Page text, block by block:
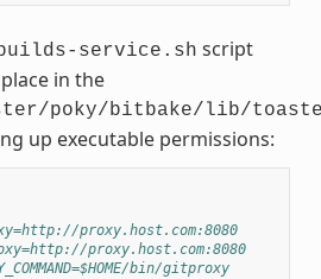
service.sh script
in the
poky/bitbake/lib/
up executable permissions:
proxy.host.com:8080
proxy.host.com:8080
bin/gitproxy